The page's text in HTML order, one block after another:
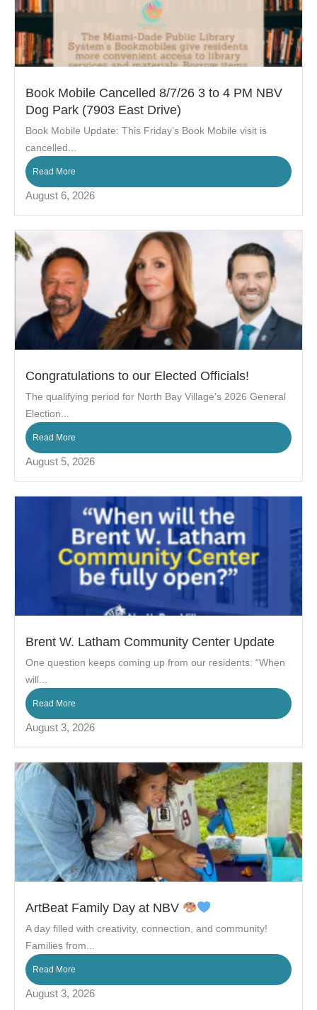
Book Mobile Cancelled 8/7/26 3 to 4 PM NBV
Dog Park (7903 East Drive)
Book Mobile Update: This Friday’s Book Mobile visit is
cancelled...
Read More
August 6, 2026
Congratulations to our Elected Officials!
The qualifying period for North Bay Village’s 2026 General
Election...
Read More
August 5, 2026
Brent W. Latham Community Center Update
One question keeps coming up from our residents: “When
will...
Read More
August 3, 2026
ArtBeat Family Day at NBV
A day filled with creativity, connection, and community!
Families from...
Read More
August 3, 2026